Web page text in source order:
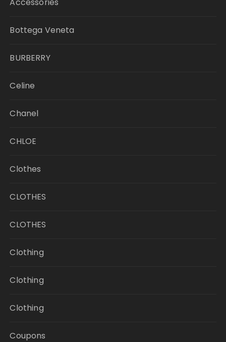
Bottega Veneta
BURBERRY
Celine
Chanel
CHLOE
Clothes
CLOTHES
CLOTHES
Clothing
Clothing
Clothing
Coupons